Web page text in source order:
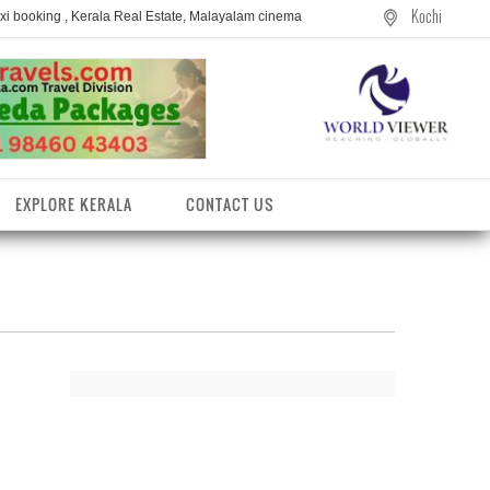
booking , Kerala Real Estate, Malayalam cinema Kochi
EXPLORE KERALA CONTACT US